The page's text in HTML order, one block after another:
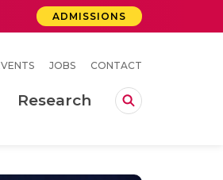
ADMISSIONS
JOBS CONTACT
Research